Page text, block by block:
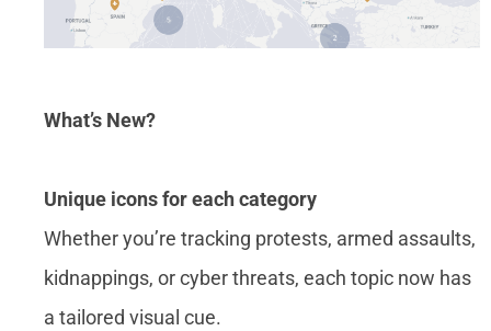
What’s New?
Unique icons for each category
Whether you’re tracking protests, armed assaults,
kidnappings, or cyber threats, each topic now has
a tailored visual cue.